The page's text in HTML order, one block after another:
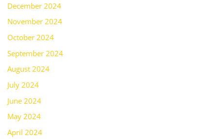
December 2024
November 2024
October 2024
September 2024
August 2024
July 2024
June 2024
May 2024
April 2024